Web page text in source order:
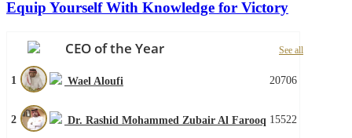
Equip Yourself With Knowledge for Victory
CEO of the Year See all
1 Wael Aloufi 20706
2 Dr. Rashid Mohammed Zubair Al Farooq 15522